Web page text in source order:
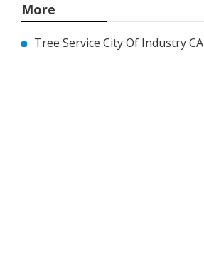
More
Tree Service City Of Industry CA